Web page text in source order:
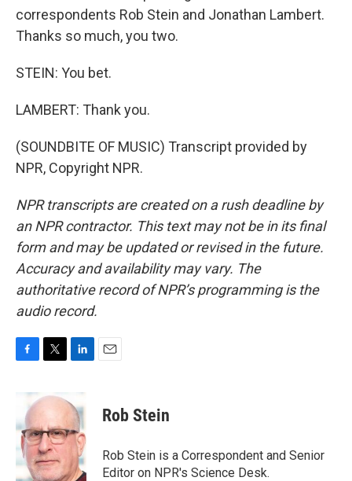
correspondents Rob Stein and Jonathan Lambert.
Thanks so much, you two.
STEIN: You bet.
LAMBERT: Thank you.
(SOUNDBITE OF MUSIC) Transcript provided by
NPR, Copyright NPR.
NPR transcripts are created on a rush deadline by
an NPR contractor. This text may not be in its final
form and may be updated or revised in the future.
Accuracy and availability may vary. The
authoritative record of NPR’s programming is the
audio record.
b
o
o
k
i
t
e
r
k
e
d
I
n
Rob Stein
Rob Stein is a Correspondent and Senior
Editor on NPR's Science Desk.